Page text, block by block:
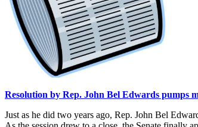
Resolution by Rep. John Bel Edwards pumps
Just as he did two years ago, Rep. John Bel